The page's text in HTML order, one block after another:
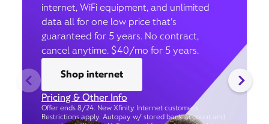
internet, WiFi equipment, and unlimited
data all for one low price that’s
guaranteed for 5 years. No contract,
cancel anytime. $40/mo for 5 years.
Shop internet
Pricing & Other Info
Offer ends 8/24. New Xfinity Internet customers.
Restrictions apply. Autopay w/ stored bank account and